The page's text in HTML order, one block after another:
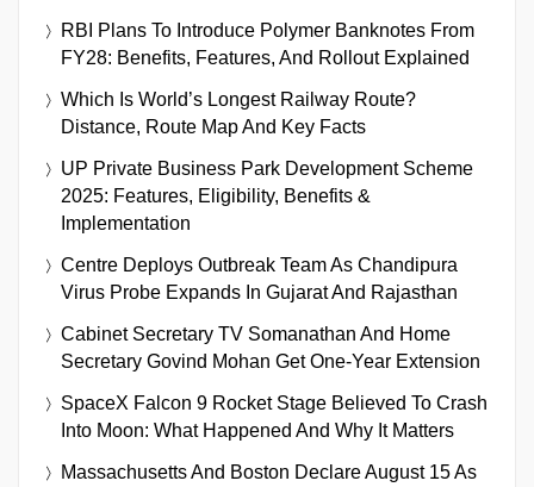
RBI Plans To Introduce Polymer Banknotes From
FY28: Benefits, Features, And Rollout Explained
Which Is World’s Longest Railway Route?
Distance, Route Map And Key Facts
UP Private Business Park Development Scheme
2025: Features, Eligibility, Benefits &
Implementation
Centre Deploys Outbreak Team As Chandipura
Virus Probe Expands In Gujarat And Rajasthan
Cabinet Secretary TV Somanathan And Home
Secretary Govind Mohan Get One-Year Extension
SpaceX Falcon 9 Rocket Stage Believed To Crash
Into Moon: What Happened And Why It Matters
Massachusetts And Boston Declare August 15 As